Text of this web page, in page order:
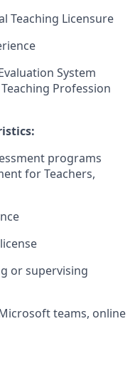
Teaching Licensure
System
Profession
programs
for Teachers,
or supervising
teams, online